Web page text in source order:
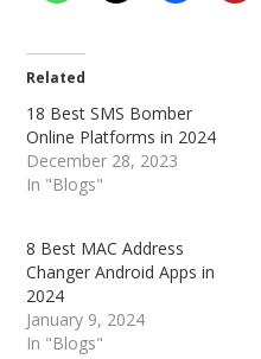
Related
18 Best SMS Bomber
Online Platforms in 2024
December 28, 2023
In "Blogs"
8 Best MAC Address
Changer Android Apps in
2024
January 9, 2024
In "Blogs"